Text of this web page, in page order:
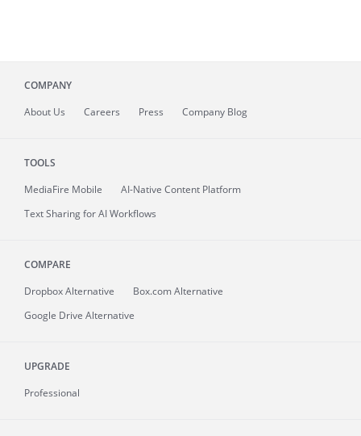
COMPANY
About Us Careers Press Company Blog
TOOLS
MediaFire Mobile
AI-Native Content Platform
Text Sharing for AI Workflows
COMPARE
Dropbox Alternative
Box.com Alternative
Google Drive Alternative
UPGRADE
Professional